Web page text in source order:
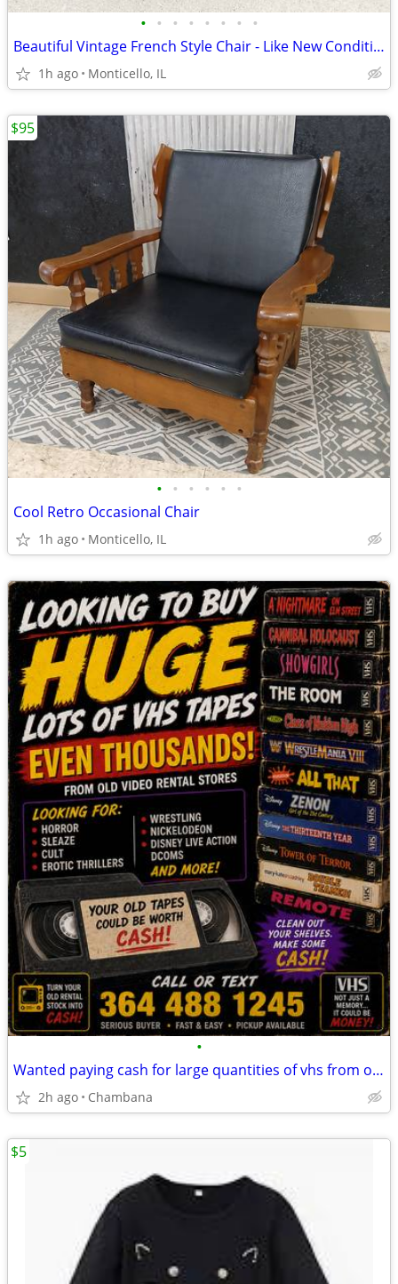
• • • • • • • •
Beautiful Vintage French Style Chair - Like New Condition
1h ago Monticello, IL
• • • • • •
Cool Retro Occasional Chair
1h ago Monticello, IL
$95
•
Wanted paying cash for large quantities of vhs from old video rentals
2h ago Chambana
$5